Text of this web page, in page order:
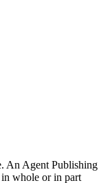
An Agent Publishing
whole or in part